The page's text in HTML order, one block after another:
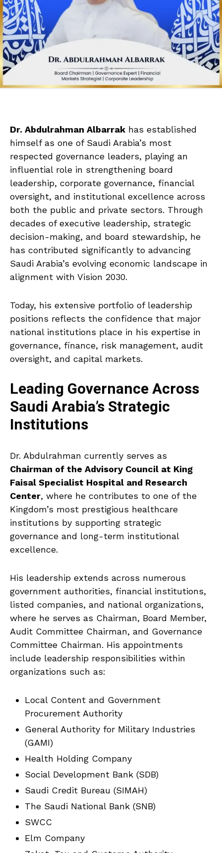
Dr. Abdulrahman Albarrak has established
himself as one of Saudi Arabia’s most
respected governance leaders, playing an
influential role in strengthening board
leadership, corporate governance, financial
oversight, and institutional excellence across
both the public and private sectors. Through
decades of executive leadership, strategic
decision-making, and board stewardship, he
has contributed significantly to advancing
Saudi Arabia’s evolving economic landscape in
alignment with Vision 2030.
Today, his extensive portfolio of leadership
positions reflects the confidence that major
national institutions place in his expertise in
governance, finance, risk management, audit
oversight, and capital markets.
Leading Governance Across
Saudi Arabia’s Strategic
Institutions
Dr. Abdulrahman currently serves as
Chairman of the Advisory Council at King
Faisal Specialist Hospital and Research
Center, where he contributes to one of the
Kingdom’s most prestigious healthcare
institutions by supporting strategic
governance and long-term institutional
excellence.
His leadership extends across numerous
government authorities, financial institutions,
listed companies, and national organizations,
where he serves as Chairman, Board Member,
Audit Committee Chairman, and Governance
Committee Chairman. His appointments
include leadership responsibilities within
organizations such as:
Local Content and Government
Procurement Authority
General Authority for Military Industries
(GAMI)
Health Holding Company
Social Development Bank (SDB)
Saudi Credit Bureau (SIMAH)
The Saudi National Bank (SNB)
SWCC
Elm Company